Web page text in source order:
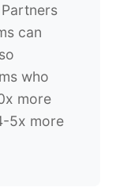
can
who
more
5x more